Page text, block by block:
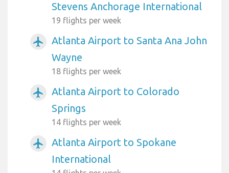
Stevens Anchorage International
19 flights per week
airplanemode_active
Atlanta Airport to Santa Ana John
Wayne
18 flights per week
airplanemode_active
Atlanta Airport to Colorado
Springs
14 flights per week
airplanemode_active
Atlanta Airport to Spokane
International